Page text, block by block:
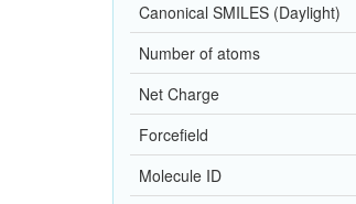
Canonical SMILES (Daylight)
Number of atoms
Net Charge
Forcefield
Molecule ID